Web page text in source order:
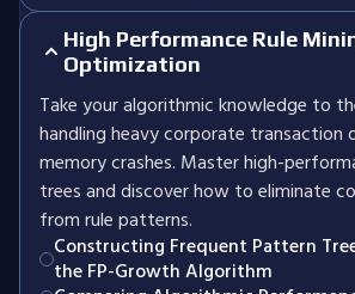
High Performance Rule
Optimization
Take your algorithmic knowledge to
handling heavy corporate
memory crashes. Master high-
trees and discover how to eliminate
from rule patterns.
Constructing Frequent Pattern
the FP-Growth Algorithm